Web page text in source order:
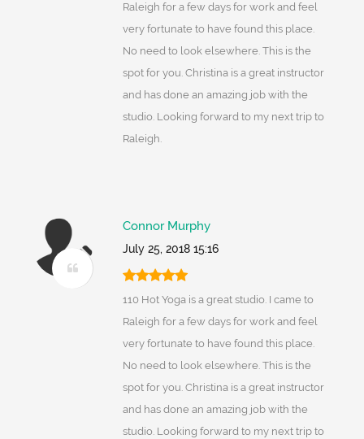
Raleigh for a few days for work and feel
very fortunate to have found this place.
No need to look elsewhere. This is the
spot for you. Christina is a great instructor
and has done an amazing job with the
studio. Looking forward to my next trip to
Raleigh.
Connor Murphy
July 25, 2018 15:16
110 Hot Yoga is a great studio. I came to
Raleigh for a few days for work and feel
very fortunate to have found this place.
No need to look elsewhere. This is the
spot for you. Christina is a great instructor
and has done an amazing job with the
studio. Looking forward to my next trip to